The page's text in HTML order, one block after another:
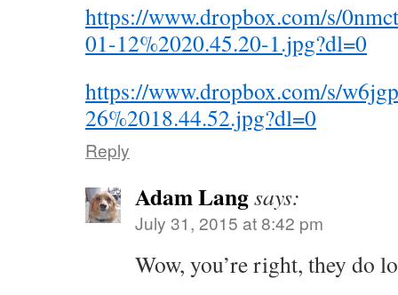
https://www.dropbox.com/s/
01-12%2020.45.20-1.jpg?dl=0
https://www.dropbox.com/s/
26%2018.44.52.jpg?dl=0
Reply
Adam Langsays:
July 31, 2015 at 8:42 pm
Wow, you’re right, they do